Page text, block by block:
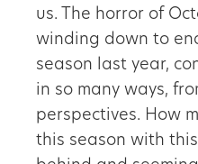
us. The horror of
winding down to
season last year,
in so many ways,
perspectives. How
this season with